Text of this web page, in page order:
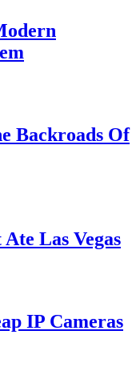
Backroads Of
Las Vegas
IP Cameras